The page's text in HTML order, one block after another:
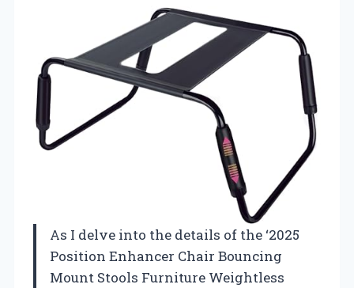
As I delve into the details of the ‘2025
Position Enhancer Chair Bouncing
Mount Stools Furniture Weightless